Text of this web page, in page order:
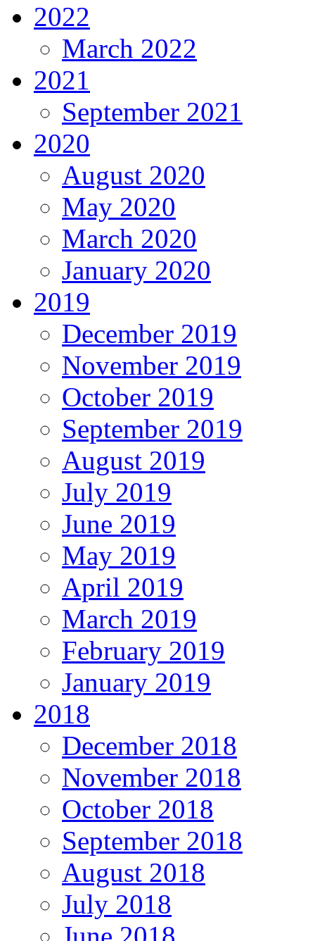
2022
March 2022
2021
September 2021
2020
August 2020
May 2020
March 2020
January 2020
2019
December 2019
November 2019
October 2019
September 2019
August 2019
July 2019
June 2019
May 2019
April 2019
March 2019
February 2019
January 2019
2018
December 2018
November 2018
October 2018
September 2018
August 2018
July 2018